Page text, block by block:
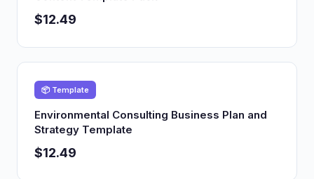
$12.49
📦 Template
Environmental Consulting Business Plan and
Strategy Template
$12.49